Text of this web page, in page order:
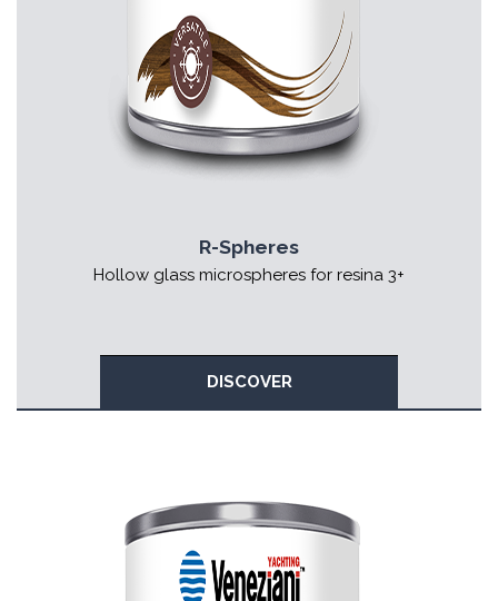
R-Spheres
Hollow glass microspheres for resina 3+
DISCOVER